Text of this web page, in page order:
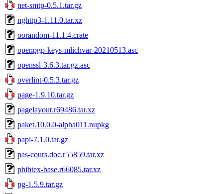
net-smtp-0.5.1.tar.gz
nghttp3-1.11.0.tar.xz
oorandom-11.1.4.crate
openpgp-keys-mlichvar-20210513.asc
openssl-3.6.3.tar.gz.asc
overlint-0.5.3.tar.gz
page-1.9.10.tar.gz
pagelayout.r69486.tar.xz
paket.10.0.0-alpha011.nupkg
papi-7.1.0.tar.gz
pas-cours.doc.r55859.tar.xz
pbibtex-base.r66085.tar.xz
pg-1.5.9.tar.gz